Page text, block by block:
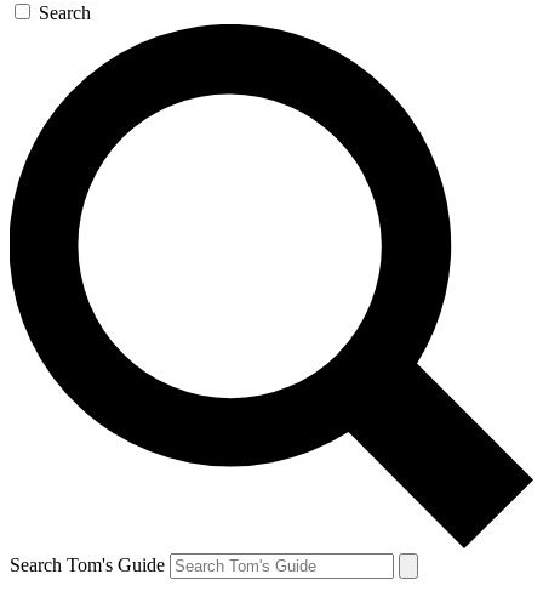
Search
Search Tom's Guide